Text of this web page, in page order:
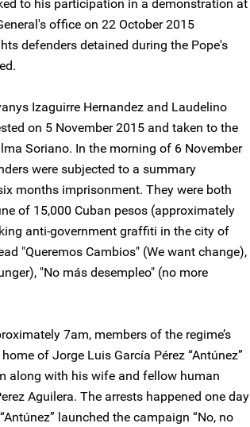
to his participation in a demonstration at
office on 22 October 2015
defenders detained during the Pope's
Izaguirre Hernandez and Laudelino
on 5 November 2015 and taken to the
Soriano. In the morning of 6 November
were subjected to a summary
months imprisonment. They were both
of 15,000 Cuban pesos (approximately
anti-government graffiti in the city of
"Queremos Cambios" (We want change),
"No más desempleo" (no more
7am, members of the regime’s
of Jorge Luis García Pérez “Antúnez”
along with his wife and fellow human
Aguilera. The arrests happened one day
launched the campaign “No, no